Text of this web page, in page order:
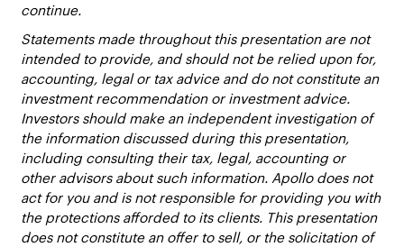
continue.
Statements made throughout this presentation are not
intended to provide, and should not be relied upon for,
accounting, legal or tax advice and do not constitute an
investment recommendation or investment advice.
Investors should make an independent investigation of
the information discussed during this presentation,
including consulting their tax, legal, accounting or
other advisors about such information. Apollo does not
act for you and is not responsible for providing you with
the protections afforded to its clients. This presentation
does not constitute an offer to sell, or the solicitation of